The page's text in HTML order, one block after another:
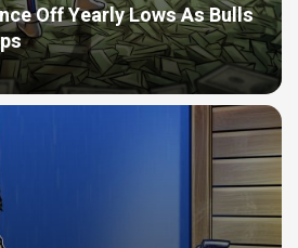
Off Yearly Lows As Bulls